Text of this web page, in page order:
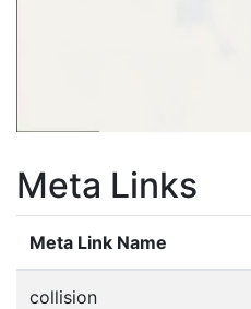
Meta Links
Meta Link Name
collision